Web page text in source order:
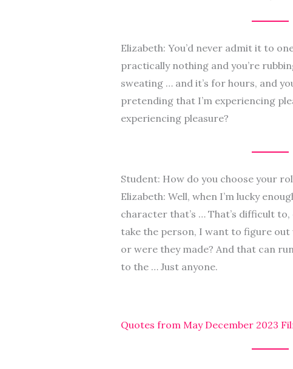
Elizabeth: You’d never admit it to
practically nothing and you’re
sweating … and it’s for hours, and
pretending that I’m experiencing
experiencing pleasure?
Student: How do you choose your
Elizabeth: Well, when I’m lucky
character that’s … That’s difficult
take the person, I want to figure out
or were they made? And that can
to the … Just anyone.
Quotes from May December 2023